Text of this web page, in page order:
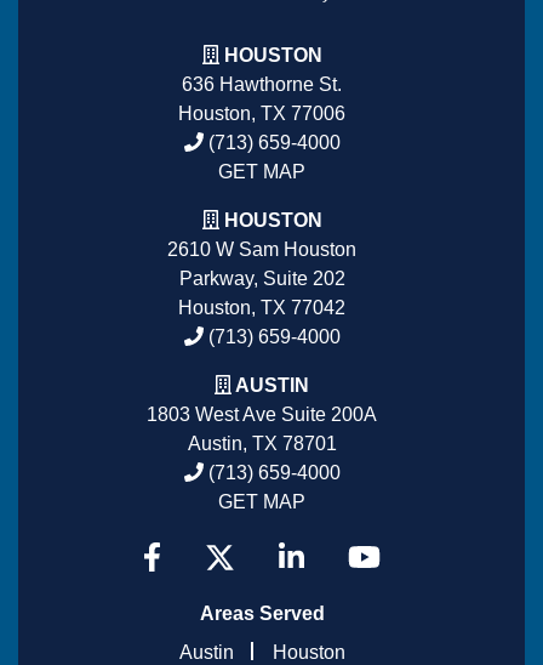
HOUSTON
636 Hawthorne St.
Houston, TX 77006
(713) 659-4000
GET MAP
HOUSTON
2610 W Sam Houston
Parkway, Suite 202
Houston, TX 77042
(713) 659-4000
AUSTIN
1803 West Ave Suite 200A
Austin, TX 78701
(713) 659-4000
GET MAP
Areas Served
Austin
Houston